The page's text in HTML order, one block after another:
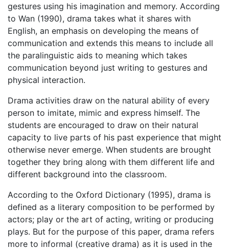
gestures using his imagination and memory. According
to Wan (1990), drama takes what it shares with
English, an emphasis on developing the means of
communication and extends this means to include all
the paralinguistic aids to meaning which takes
communication beyond just writing to gestures and
physical interaction.
Drama activities draw on the natural ability of every
person to imitate, mimic and express himself. The
students are encouraged to draw on their natural
capacity to live parts of his past experience that might
otherwise never emerge. When students are brought
together they bring along with them different life and
different background into the classroom.
According to the Oxford Dictionary (1995), drama is
defined as a literary composition to be performed by
actors; play or the art of acting, writing or producing
plays. But for the purpose of this paper, drama refers
more to informal (creative drama) as it is used in the